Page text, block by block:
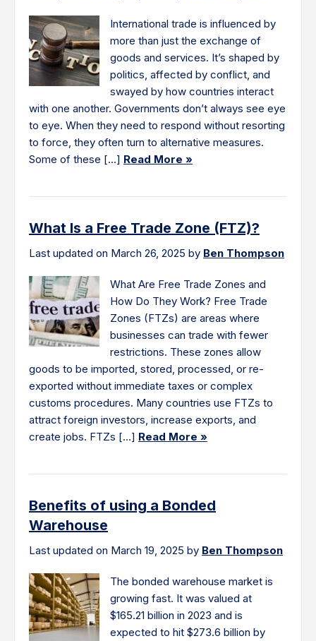
International trade is influenced by
more than just the exchange of
goods and services. It’s shaped by
politics, affected by conflict, and
swayed by how countries interact
with one another. Governments don’t always see eye
to eye. When they need to respond without resorting
to force, they often turn to alternative measures.
Some of these […] Read More »
What Is a Free Trade Zone (FTZ)?
Last updated on March 26, 2025 by Ben Thompson
What Are Free Trade Zones and
How Do They Work? Free Trade
Zones (FTZs) are areas where
businesses can trade with fewer
restrictions. These zones allow
goods to be imported, stored, processed, or re-
exported without immediate taxes or complex
customs procedures. Many countries use FTZs to
attract foreign investors, increase exports, and
create jobs. FTZs […] Read More »
Benefits of using a Bonded
Warehouse
Last updated on March 19, 2025 by Ben Thompson
The bonded warehouse market is
growing fast. It was valued at
$165.21 billion in 2023 and is
expected to hit $273.6 billion by